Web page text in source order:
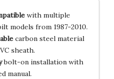
with multiple
models from 1987-2010.
carbon steel material
sheath.
bolt-on installation with
manual.